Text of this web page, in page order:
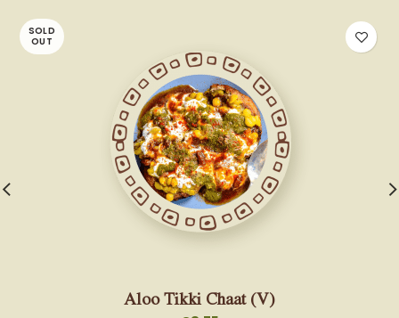
SOLD
OUT
Aloo Tikki Chaat (V)